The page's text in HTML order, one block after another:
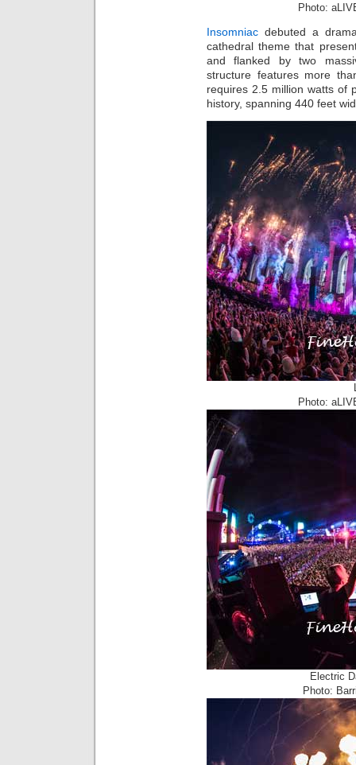
Photo:
Insomniac debuted a
cathedral theme that
and flanked by two
structure features more
requires 2.5 million watts of
history, spanning 440 feet
Photo:
Electric
Photo: